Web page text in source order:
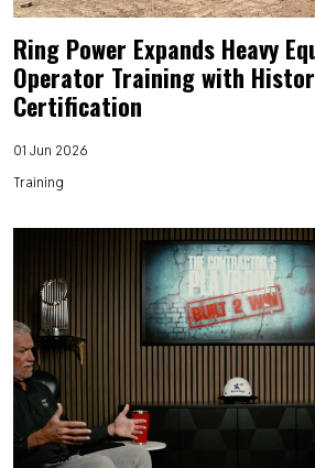
Ring Power Expands Heavy
Operator Training with
Certification
01 Jun 2026
Training